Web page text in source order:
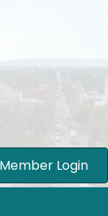
Member Login